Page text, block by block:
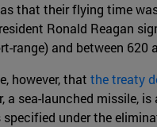
that their flying time
Ronald Reagan
range) and between 620
however, that the treaty
a sea-launched
under the